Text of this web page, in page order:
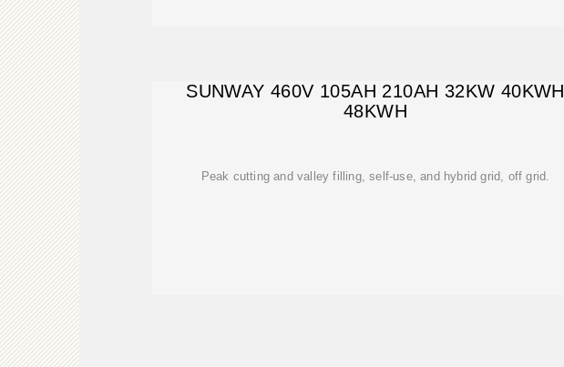
SUNWAY 460V 105AH 210AH 32KW 40KWH
48KWH
Peak cutting and valley filling, self-use, and hybrid grid, off grid.